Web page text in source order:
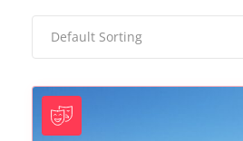
Default Sorting